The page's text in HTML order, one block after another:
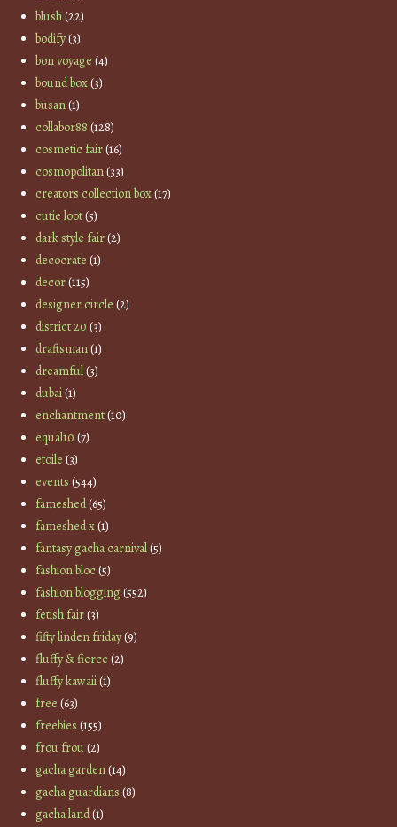
blush(22)
bodify(3)
bon voyage (4)
bound box(3)
busan(1)
collabor88 (128)
cosmetic fair(16)
cosmopolitan(33)
creators collection box(17)
cutie loot(5)
dark style fair(2)
decocrate (1)
decor(115)
designer circle (2)
district 20 (3)
draftsman(1)
dreamful(3)
dubai(1)
enchantment(10)
equal10 (7)
etoile (3)
events (544)
fameshed(65)
fameshed x(1)
fantasy gacha carnival(5)
fashion bloc(5)
fashion blogging(552)
fetish fair(3)
fifty linden friday(9)
fluffy & fierce (2)
fluffy kawaii(1)
free (63)
freebies (155)
frou frou(2)
gacha garden(14)
gacha guardians (8)
gacha land(1)